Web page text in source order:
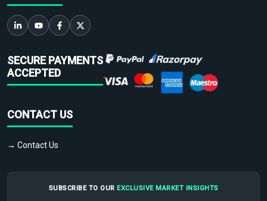
SECURE PAYMENTS
ACCEPTED
CONTACT US
→ Contact Us
SUBSCRIBE TO OUR EXCLUSIVE MARKET INSIGHTS